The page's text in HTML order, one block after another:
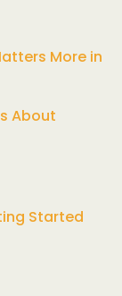
More in
About
Started